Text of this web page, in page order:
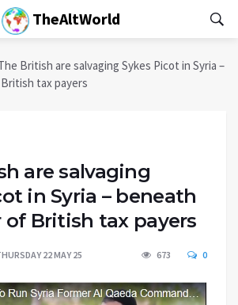
TheAltWorld
British are salvaging Sykes Picot in Syria –
tax payers
are salvaging
in Syria – beneath
of British tax payers
22 MAY 25 673 0